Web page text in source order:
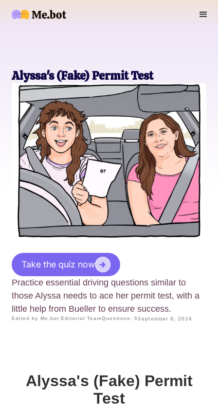
Alyssa's (Fake) Permit Test
Take the quiz now
Practice essential driving questions similar to
those Alyssa needs to ace her permit test, with a
little help from Bueller to ensure success.
Edited by Me.bot Editorial TeamQuestions: 5September 6, 2024
Alyssa's (Fake) Permit
Test